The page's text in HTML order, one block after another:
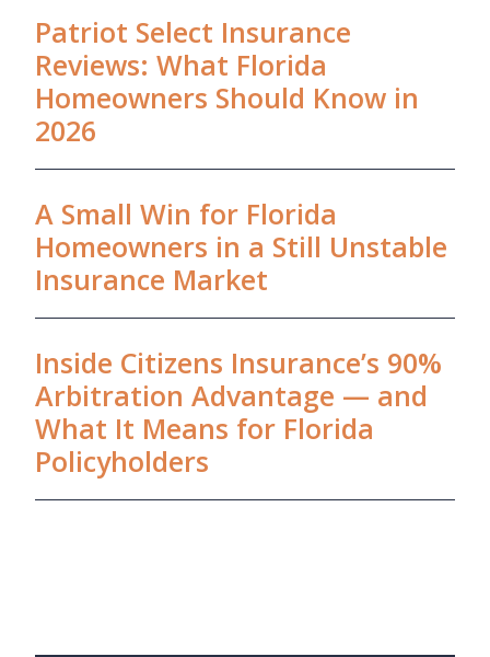
Patriot Select Insurance
Reviews: What Florida
Homeowners Should Know in
2026
A Small Win for Florida
Homeowners in a Still Unstable
Insurance Market
Inside Citizens Insurance’s 90%
Arbitration Advantage — and
What It Means for Florida
Policyholders